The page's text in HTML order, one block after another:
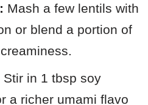
Mash a few lentils with
or blend a portion of
Stir in 1 tbsp soy
a richer umami flavo